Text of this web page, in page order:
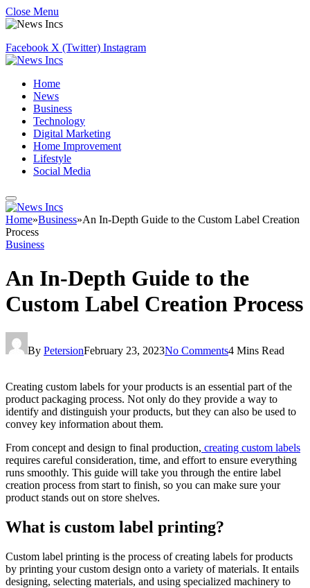
Close Menu
Facebook X (Twitter) Instagram
Home
News
Business
Technology
Digital Marketing
Home Improvement
Lifestyle
Social Media
Home»Business»An In-Depth Guide to the Custom Label Creation
Process
Business
An In-Depth Guide to the
Custom Label Creation Process
By PetersionFebruary 23, 2023No Comments4 Mins Read
Creating custom labels for your products is an essential part of the
product packaging process. Not only do they provide a way to
identify and distinguish your products, but they can also be used to
convey key information about them.
From concept and design to final production, creating custom labels
requires careful consideration, time, and effort to ensure everything
runs smoothly. This guide will take you through the entire label
creation process from start to finish, so you can make sure your
product stands out on store shelves.
What is custom label printing?
Custom label printing is the process of creating labels for products
by printing your custom design onto a variety of materials. It entails
designing, selecting materials, and using specialized machinery to